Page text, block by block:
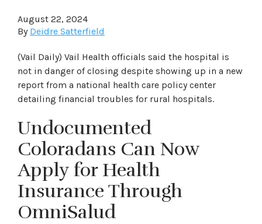
August 22, 2024
By Deidre Satterfield
(Vail Daily) Vail Health officials said the hospital is
not in danger of closing despite showing up in a new
report from a national health care policy center
detailing financial troubles for rural hospitals.
Undocumented
Coloradans Can Now
Apply for Health
Insurance Through
OmniSalud